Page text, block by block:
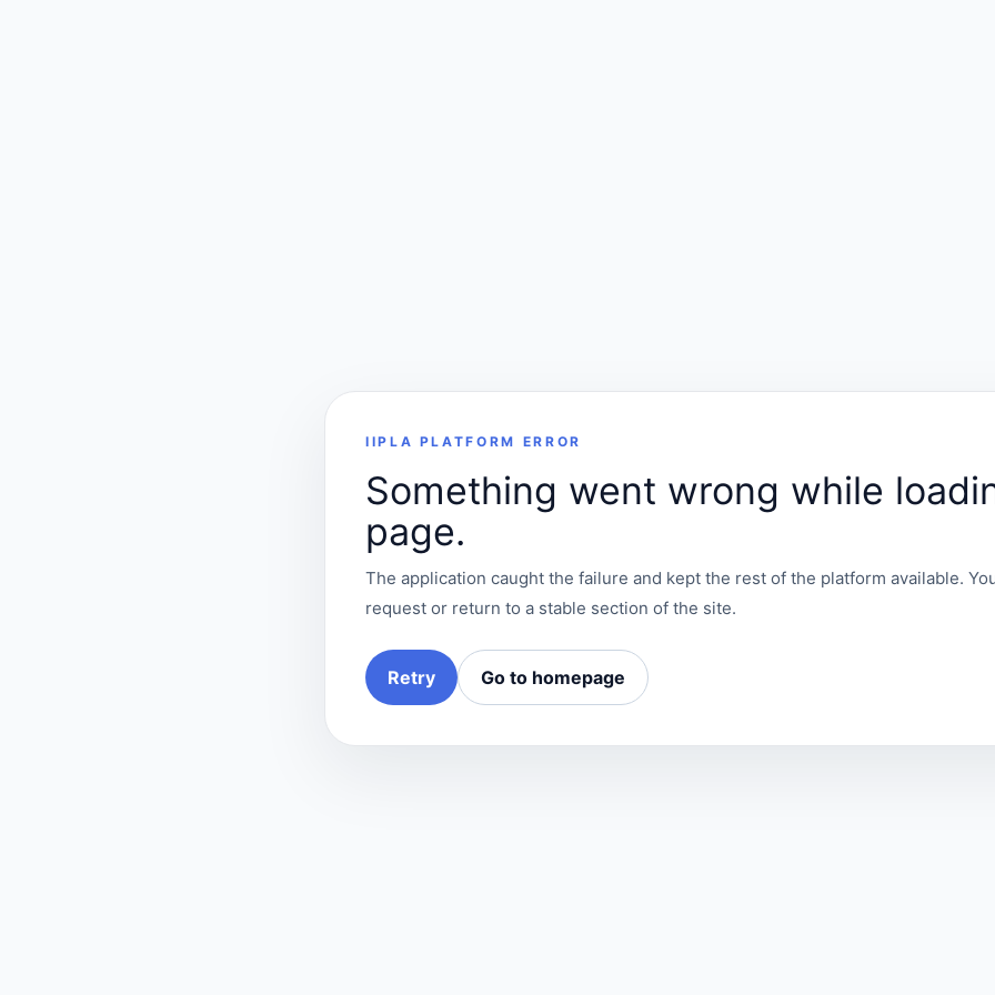
IIPLA PLATFORM ERROR
Something went wrong while
page.
The application caught the failure and kept the rest of the platform available.
request or return to a stable section of the site.
Retry Go to homepage